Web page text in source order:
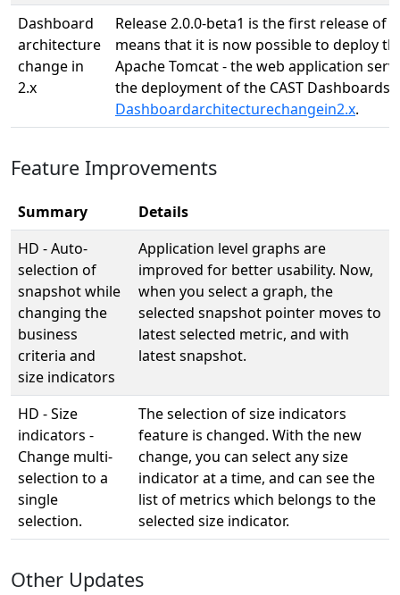
Dashboard
architecture
change in
2.x
Release 2.0.0-beta1 is the first release
means that it is now possible to deploy
Apache Tomcat - the web application
the deployment of the CAST Dashboards.
Dashboardarchitecturechangein2.x.
Feature Improvements
Summary
Details
HD - Auto-
selection of
snapshot while
changing the
business
criteria and
size indicators
Application level graphs are
improved for better usability. Now,
when you select a graph, the
selected snapshot pointer moves to
latest selected metric, and with
latest snapshot.
HD - Size
indicators -
Change multi-
selection to a
single
selection.
The selection of size indicators
feature is changed. With the new
change, you can select any size
indicator at a time, and can see the
list of metrics which belongs to the
selected size indicator.
Other Updates